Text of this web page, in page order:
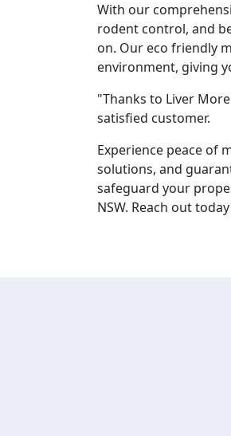
With our
rodent control, and
on. Our eco friendly
environment, giving
"Thanks to Liver
satisfied customer.
Experience peace of
solutions, and
safeguard your
NSW. Reach out